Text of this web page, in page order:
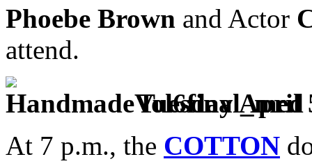
Phoebe Brown and Actor
attend.
Tuesday April
At 7 p.m., the COTTON